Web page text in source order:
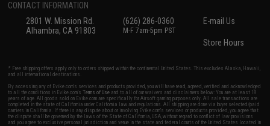
CONTACT INFORMATION
2801 W. Mission Rd.
Alhambra, CA 91803
(626) 286-0360
M-F 7am-5pm PST
E-mail Us
Store Hours
* Free shipping offers apply only to orders shipped within the continental United States. This excludes Alaska, Hawaii,
and all international destinations.
By accessing any of Evike.com's services and products provided, you will have read, agreed, verified and acknowledged
to all the conditions in Evike.com'sTerms of Use and to all of our waivers and disclaimers below: You are at least 18
years of age. All goods sold on Evike.com are specifically for Airsoft gaming purposes only. All sale transactions are
completed in the state of California under California law and regulations. All shipping are done via buyer selected/paid
carriers in California. If there is any dispute about or involving Evike.com's services or products provided, you agree that
the dispute shall be governed by the laws of the State of California, USA, without regard to conflict of law provisions
and you agree to exclusive personal jurisdiction and venue in the state and federal courts of the United States located in